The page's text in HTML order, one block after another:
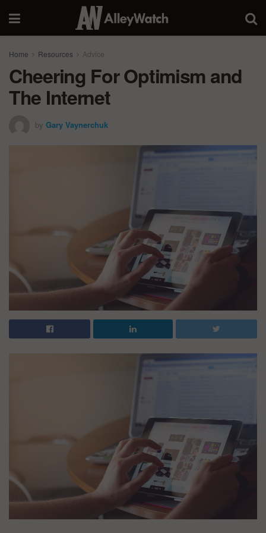
Home Resources Advice
Cheering For Optimism and
The Internet
by Gary Vaynerchuk